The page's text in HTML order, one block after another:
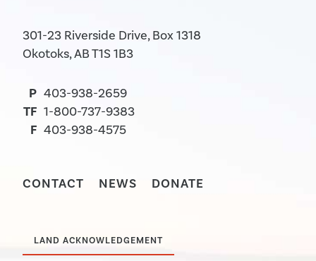
301-23 Riverside Drive, Box 1318
Okotoks, AB T1S 1B3
P 403-938-2659
TF 1-800-737-9383
F 403-938-4575
CONTACT NEWS DONATE
LAND ACKNOWLEDGEMENT